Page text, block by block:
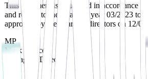
This statement is published in accordance
and relates to the financial year 03/2023 to
approved by the board of directors on 12/01/
MP
Mark Pearce
Managing Director